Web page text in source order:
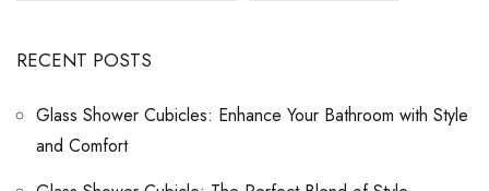
RECENT POSTS
Glass Shower Cubicles: Enhance Your Bathroom with Style
and Comfort